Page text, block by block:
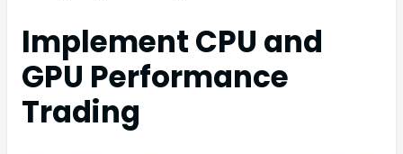
Implement CPU and
GPU Performance
Trading